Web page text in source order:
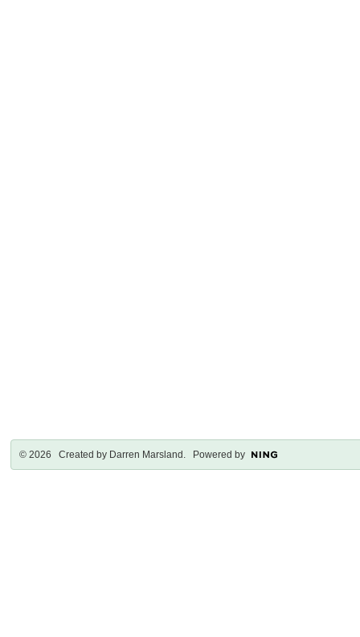
© 2026 Created by Darren Marsland . Powered by